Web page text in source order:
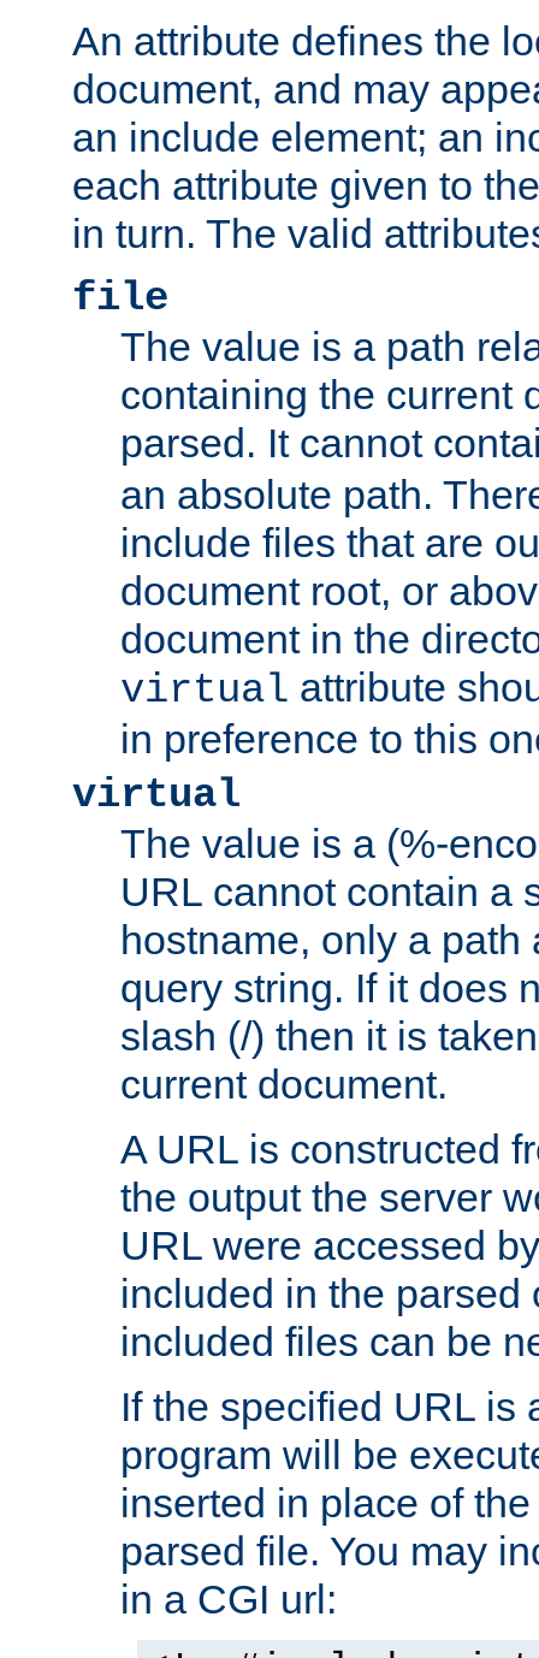
An attribute defines the
document, and may
an include element; an
each attribute given to
in turn. The valid
file
The value is a path
containing the current
parsed. It cannot
an absolute path.
include files that are
document root, or
document in the
virtual attribute
in preference to this
virtual
The value is a (%-
URL cannot contain a
hostname, only a path
query string. If it does
slash (/) then it is
current document.
A URL is constructed
the output the server
URL were accessed
included in the parsed
included files can be
If the specified URL is
program will be
inserted in place of
parsed file. You may
in a CGI url: